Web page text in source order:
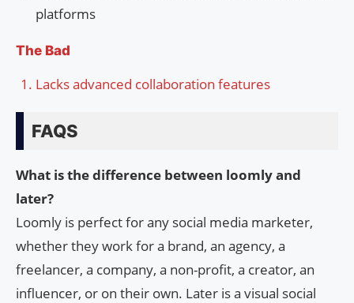
platforms
The Bad
Lacks advanced collaboration features
FAQS
What is the difference between loomly and
later?
Loomly is perfect for any social media marketer,
whether they work for a brand, an agency, a
freelancer, a company, a non-profit, a creator, an
influencer, or on their own. Later is a visual social